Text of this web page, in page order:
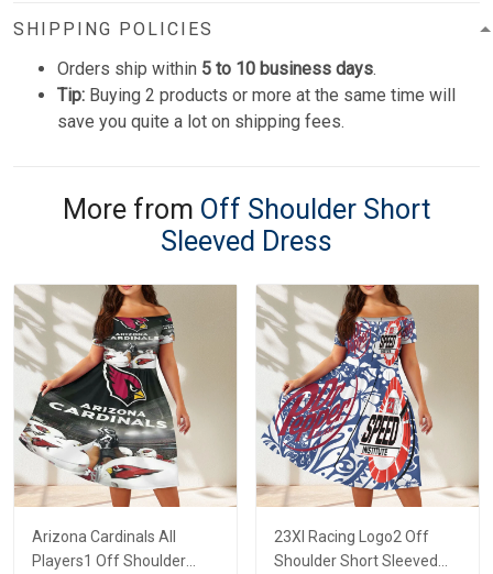
SHIPPING POLICIES
Orders ship within 5 to 10 business days.
Tip: Buying 2 products or more at the same time will
save you quite a lot on shipping fees.
More from Off Shoulder Short
Sleeved Dress
Arizona Cardinals All
Players1 Off Shoulder
23XI Racing Logo2 Off
Shoulder Short Sleeved